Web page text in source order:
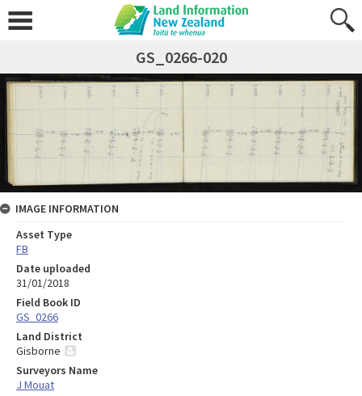
GS_0266-020
IMAGE INFORMATION
Asset Type
FB
Date uploaded
31/01/2018
Field Book ID
GS_0266
Land District
Gisborne
Surveyors Name
J Mouat